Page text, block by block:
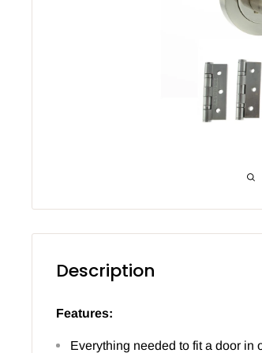
Description
Features:
Everything needed to fit a door in